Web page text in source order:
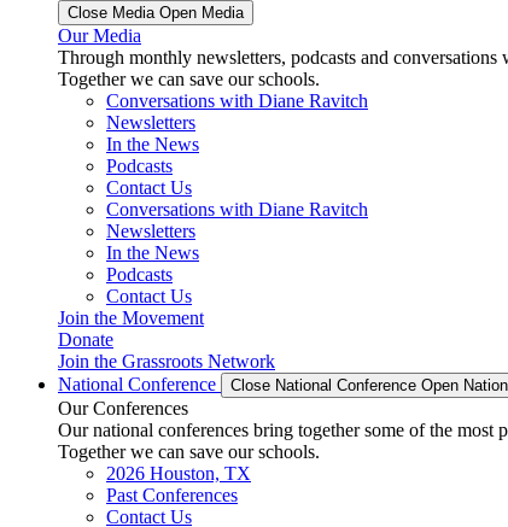
Close Media Open Media
Our Media
Through monthly newsletters, podcasts and
Together we can save our schools.
Conversations with Diane Ravitch
Newsletters
In the News
Podcasts
Contact Us
Conversations with Diane Ravitch
Newsletters
In the News
Podcasts
Contact Us
Join the Movement
Donate
Join the Grassroots Network
National Conference
Close National Conference Open
Our Conferences
Our national conferences bring together some of the most
Together we can save our schools.
2026 Houston, TX
Past Conferences
Contact Us